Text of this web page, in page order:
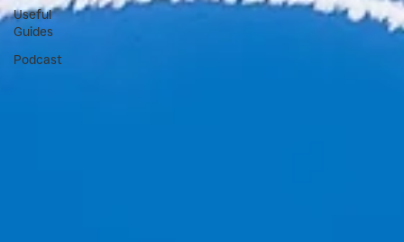
Useful
Guides
Podcast